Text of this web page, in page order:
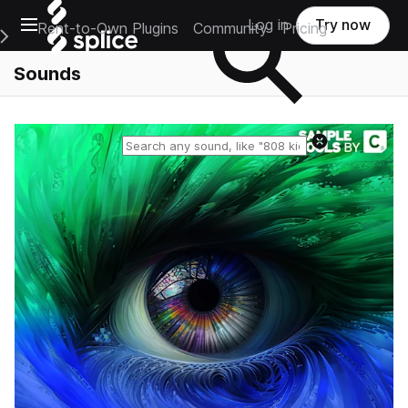
Open main navigation
Main Navigation Menu
Rent-to-Own Plugins Community Pricing
Log in Try now
Sounds
Reset search